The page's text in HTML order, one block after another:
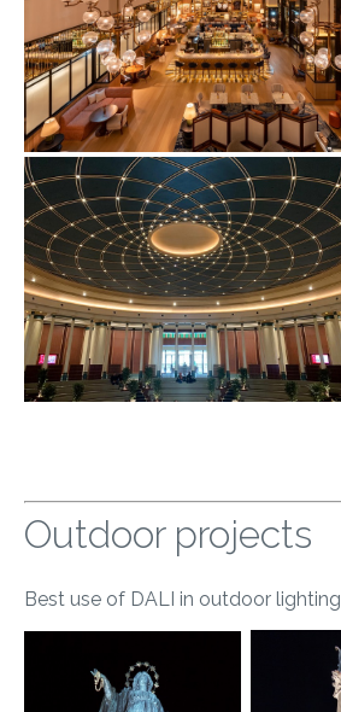
Outdoor projects
Best use of DALI in outdoor lighting